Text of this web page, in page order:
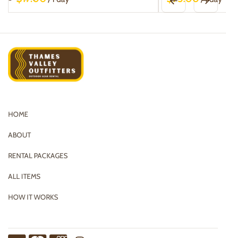
HOME
ABOUT
RENTAL PACKAGES
ALL ITEMS
HOW IT WORKS